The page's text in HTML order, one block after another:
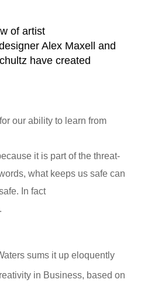
of artist
Alex Maxell and
have created
our ability to learn from
it is part of the threat-
what keeps us safe can
In fact
sums it up eloquently
in Business, based on